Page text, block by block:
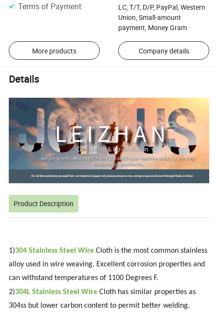
Terms of Payment:
LC, T/T, D/P, PayPal, Western
Union, Small-amount
payment, Money Gram
More products Company details
Details
Product Description
1)304 Stainless Steel Wire Cloth is the most common stainless
alloy used in wire weaving. Excellent corrosion properties and
can withstand temperatures of 1100 Degrees F.
2)304L Stainless Steel Wire Cloth has similar properties as
304ss but lower carbon content to permit better welding.